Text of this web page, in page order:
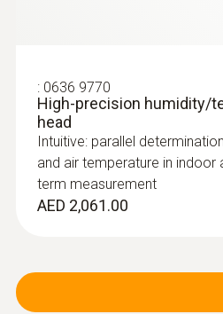
: 0636 9770
High-precision humidity/
head
Intuitive: parallel
and air temperature in indoor
term measurement
AED 2,061.00